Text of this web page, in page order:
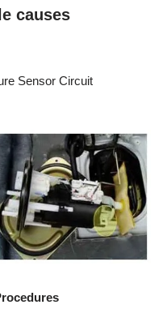
causes
Sensor Circuit